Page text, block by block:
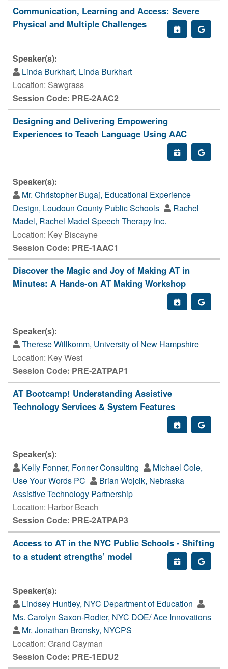
Communication, Learning and Access: Severe
Physical and Multiple Challenges
Speaker(s):
Linda Burkhart, Linda Burkhart
Location: Sawgrass
Session Code: PRE-2AAC2
Designing and Delivering Empowering
Experiences to Teach Language Using AAC
Speaker(s):
Mr. Christopher Bugaj, Educational Experience
Design, Loudoun County Public Schools
Rachel
Madel, Rachel Madel Speech Therapy Inc.
Location: Key Biscayne
Session Code: PRE-1AAC1
Discover the Magic and Joy of Making AT in
Minutes: A Hands-on AT Making Workshop
Speaker(s):
Therese Willkomm, University of New Hampshire
Location: Key West
Session Code: PRE-2ATPAP1
AT Bootcamp! Understanding Assistive
Technology Services & System Features
Speaker(s):
Kelly Fonner, Fonner Consulting
Michael Cole,
Use Your Words PC
Brian Wojcik, Nebraska
Assistive Technology Partnership
Location: Harbor Beach
Session Code: PRE-2ATPAP3
Access to AT in the NYC Public Schools - Shifting
to a student strengths’ model
Speaker(s):
Lindsey Huntley, NYC Department of Education
Ms. Carolyn Saxon-Rodier, NYC DOE/ Ace Innovations
Mr. Jonathan Bronsky, NYCPS
Location: Grand Cayman
Session Code: PRE-1EDU2